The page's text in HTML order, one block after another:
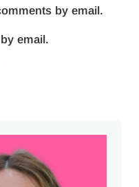
by email.
email.